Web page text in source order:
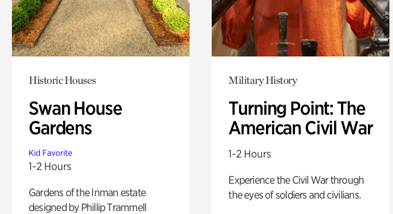
Historic Houses
Swan House
Gardens
Kid Favorite
1-2 Hours
Gardens of the Inman estate
designed by Phillip Trammell
Military History
Turning Point: The
American Civil War
1-2 Hours
Experience the Civil War through
the eyes of soldiers and civilians.